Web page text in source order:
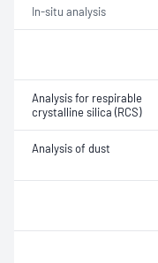
In-situ analysis
Analysis for respirable
crystalline silica (RCS)
Analysis of dust